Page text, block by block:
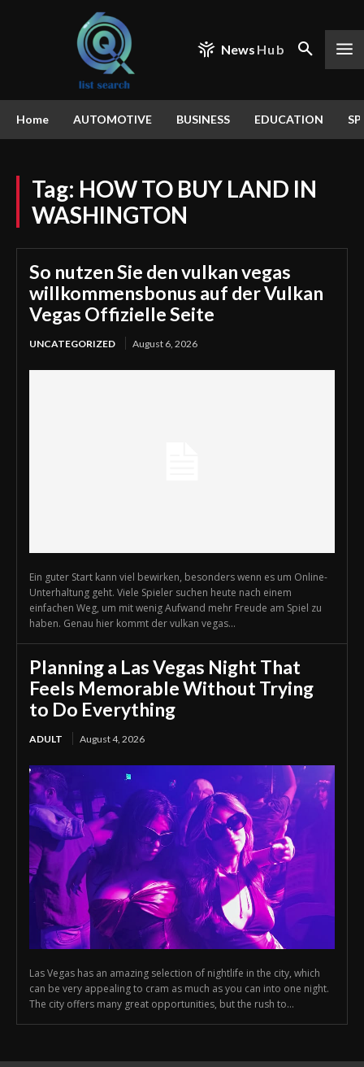
News Hub
Home AUTOMOTIVE BUSINESS EDUCATION
Tag: HOW TO BUY LAND IN
WASHINGTON
So nutzen Sie den vulkan vegas
willkommensbonus auf der Vulkan
Vegas Offizielle Seite
UNCATEGORIZED August 6, 2026
Ein guter Start kann viel bewirken, besonders wenn es um Online-
Unterhaltung geht. Viele Spieler suchen heute nach einem
einfachen Weg, um mit wenig Aufwand mehr Freude am Spiel zu
haben. Genau hier kommt der vulkan vegas...
Planning a Las Vegas Night That
Feels Memorable Without Trying
to Do Everything
ADULT August 4, 2026
Las Vegas has an amazing selection of nightlife in the city, which
can be very appealing to cram as much as you can into one night.
The city offers many great opportunities, but the rush to...